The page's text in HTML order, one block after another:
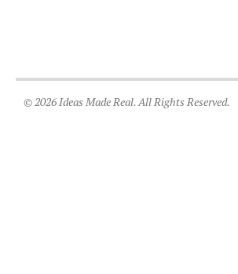
© 2026 Ideas Made Real. All Rights Reserved.